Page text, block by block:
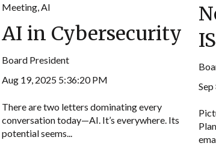
Meeting, AI
AI in Cybersecurity
Board President
Aug 19, 2025 5:36:20 PM
There are two letters dominating every
conversation today—AI. It’s everywhere. Its
potential seems...